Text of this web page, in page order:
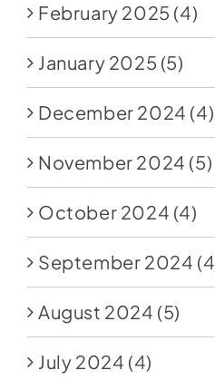
February 2025 (4)
January 2025 (5)
December 2024 (4)
November 2024 (5)
October 2024 (4)
September 2024
August 2024 (5)
July 2024 (4)